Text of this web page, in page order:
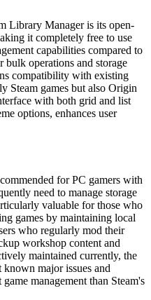
Library Manager is its open-
it completely free to use
capabilities compared to
bulk operations and storage
compatibility with existing
Steam games but also Origin
with both grid and list
options, enhances user
for PC gamers with
need to manage storage
valuable for those who
games by maintaining local
who regularly mod their
workshop content and
maintained currently, the
major issues and
management than Steam's